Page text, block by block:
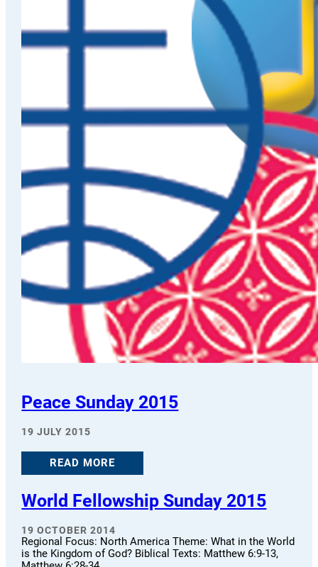
Peace Sunday 2015
19 JULY 2015
READ MORE
World Fellowship Sunday 2015
19 OCTOBER 2014
Regional Focus: North America Theme: What in the World
is the Kingdom of God? Biblical Texts: Matthew 6:9-13,